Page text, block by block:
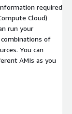
required
Cloud)
run your
of
You can
AMIs as you